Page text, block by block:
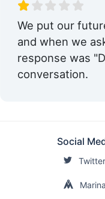
Edit Amenities
We put our
and when we
response was
conversation.
Social
Twitter